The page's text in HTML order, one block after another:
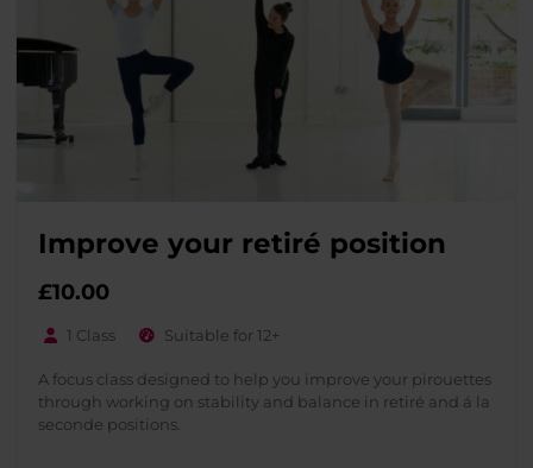
Improve your retiré position
£10.00
1 Class Suitable for 12+
A focus class designed to help you improve your pirouettes
through working on stability and balance in retiré and á la
seconde positions.